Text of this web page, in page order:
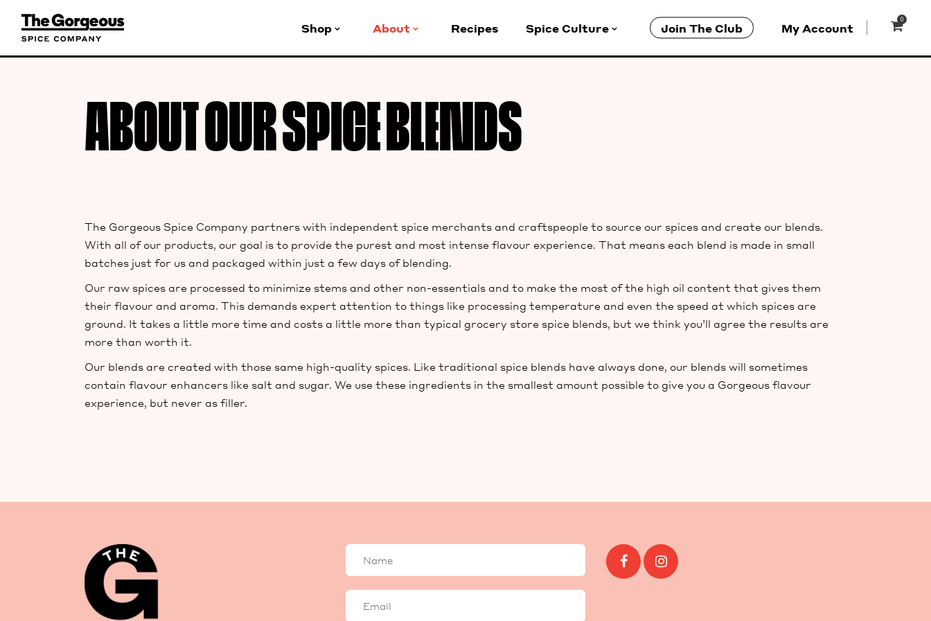
Shop About Recipes Spice Culture Join The Club My Account
0
ABOUT OUR SPICE BLENDS
The Gorgeous Spice Company partners with independent spice merchants and craftspeople to source our spices and create our blends.
With all of our products, our goal is to provide the purest and most intense flavour experience. That means each blend is made in small
batches just for us and packaged within just a few days of blending.
Our raw spices are processed to minimize stems and other non-essentials and to make the most of the high oil content that gives them
their flavour and aroma. This demands expert attention to things like processing temperature and even the speed at which spices are
ground. It takes a little more time and costs a little more than typical grocery store spice blends, but we think you’ll agree the results are
more than worth it.
Our blends are created with those same high-quality spices. Like traditional spice blends have always done, our blends will sometimes
contain flavour enhancers like salt and sugar. We use these ingredients in the smallest amount possible to give you a Gorgeous flavour
experience, but never as filler.
name
email